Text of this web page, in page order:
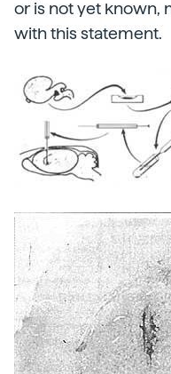
or is not yet known,
with this statement.